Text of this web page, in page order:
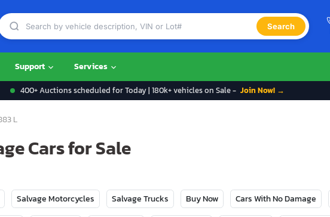
Search
Support Services
400+ Auctions scheduled for Today | 180k+ vehicles on Sale - Join Now! →
L
Cars for Sale
Salvage Motorcycles Salvage Trucks Buy Now Cars With No Damage